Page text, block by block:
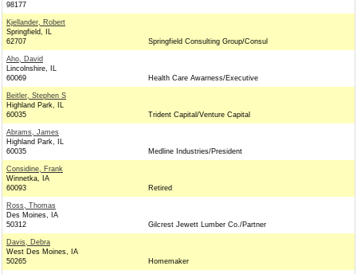
98177
Kjellander, Robert
Springfield, IL
62707
Springfield Consulting Group/Consul
Aho, David
Lincolnshire, IL
60069
Health Care Awarness/Executive
Beitler, Stephen S
Highland Park, IL
60035
Trident Capital/Venture Capital
Abrams, James
Highland Park, IL
60035
Medline Industries/President
Considine, Frank
Winnetka, IA
60093
Retired
Ross, Thomas
Des Moines, IA
50312
Gilcrest Jewett Lumber Co./Partner
Davis, Debra
West Des Moines, IA
50265
Homemaker